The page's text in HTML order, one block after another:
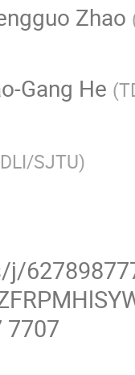
Zhao
Gang He (
SJTU)
7707